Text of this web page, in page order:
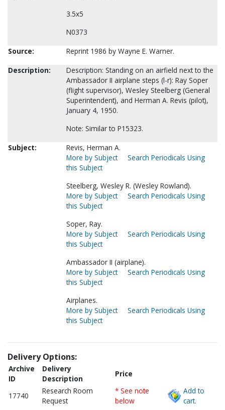
3.5x5
N0373
Source:
Reprint 1986 by Wayne E. Warner.
Description:
Description: Standing on an airfield next to the
Ambassador II airplane steps (l-r): Ray Soper
(flight supervisor), Wesley Steelberg (General
Superintendent), and Herman A. Revis (pilot),
January 4, 1950.
Note: Similar to P15323.
Subject:
Revis, Herman A.
More by Subject
Search Periodicals Using
this Subject
Steelberg, Wesley R. (Wesley Rowland).
More by Subject
Search Periodicals Using
this Subject
Soper, Ray.
More by Subject
Search Periodicals Using
this Subject
Ambassador II (airplane).
More by Subject
Search Periodicals Using
this Subject
Airplanes.
More by Subject
Search Periodicals Using
this Subject
Delivery Options:
Archive
ID
Delivery
Description
Price
17740
Research Room
Request
* See note
below
Add to
cart.